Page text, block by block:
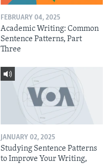
FEBRUARY 04, 2025
Academic Writing: Common
Sentence Patterns, Part
Three
JANUARY 02, 2025
Studying Sentence Patterns
to Improve Your Writing,